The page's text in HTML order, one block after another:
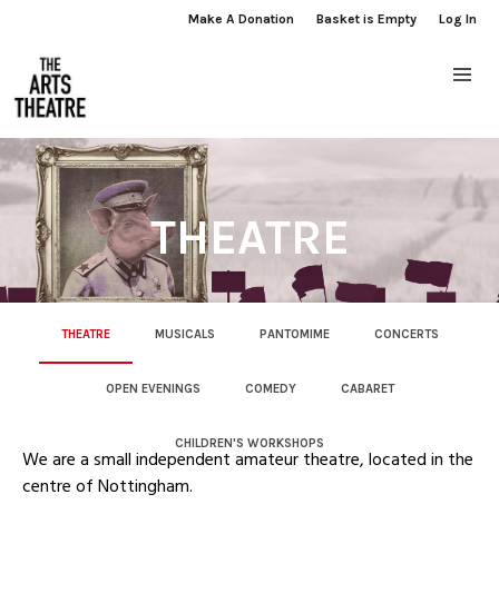
Make A Donation Basket is Empty Log In
THEATRE
THEATRE MUSICALS PANTOMIME CONCERTS
OPEN EVENINGS COMEDY CABARET
CHILDREN'S WORKSHOPS
We are a small independent amateur theatre, located in the
centre of Nottingham.